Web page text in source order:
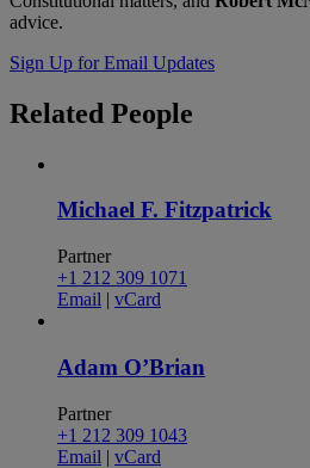
advice.
Sign Up for Email Updates
Related People
Michael F. Fitzpatrick
Partner
+1 212 309 1071
Email | vCard
Adam O’Brian
Partner
+1 212 309 1043
Email | vCard